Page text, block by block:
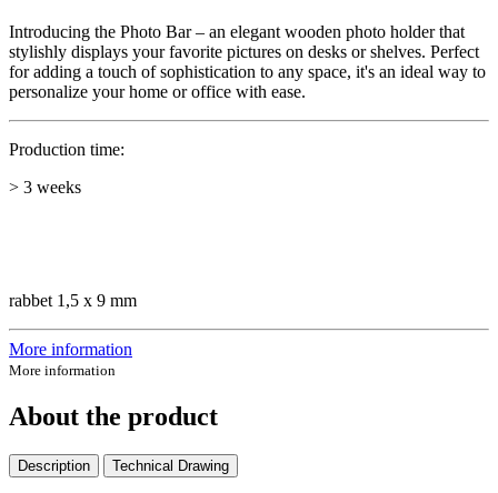
Introducing the Photo Bar – an elegant wooden photo holder that
stylishly displays your favorite pictures on desks or shelves. Perfect
for adding a touch of sophistication to any space, it's an ideal way to
personalize your home or office with ease.
Production time:
> 3 weeks
rabbet 1,5 x 9 mm
More information
More information
About the product
Description Technical Drawing